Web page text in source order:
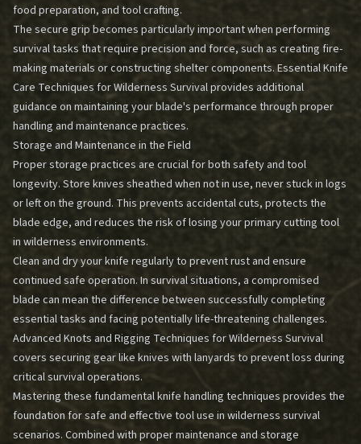
food preparation, and tool crafting.
The secure grip becomes particularly important when performing
survival tasks that require precision and force, such as creating fire-
making materials or constructing shelter components.Essential Knife
Care Techniques for Wilderness Survivalprovides additional
guidance on maintaining your blade's performance through proper
handling and maintenance practices.
Storage and Maintenance in the Field
Proper storage practices are crucial for both safety and tool
longevity. Store knives sheathed when not in use, never stuck in logs
or left on the ground. This prevents accidental cuts, protects the
blade edge, and reduces the risk of losing your primary cutting tool
in wilderness environments.
Clean and dry your knife regularly to prevent rust and ensure
continued safe operation. In survival situations, a compromised
blade can mean the difference between successfully completing
essential tasks and facing potentially life-threatening challenges.
Advanced Knots and Rigging Techniques for Wilderness Survival
covers securing gear like knives with lanyards to prevent loss during
critical survival operations.
Mastering these fundamental knife handling techniques provides the
foundation for safe and effective tool use in wilderness survival
scenarios. Combined with proper maintenance and storage